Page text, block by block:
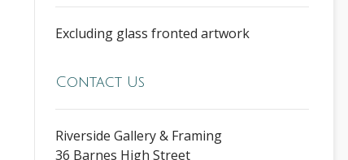
Excluding glass fronted artwork
Contact Us
Riverside Gallery & Framing
36 Barnes High Street